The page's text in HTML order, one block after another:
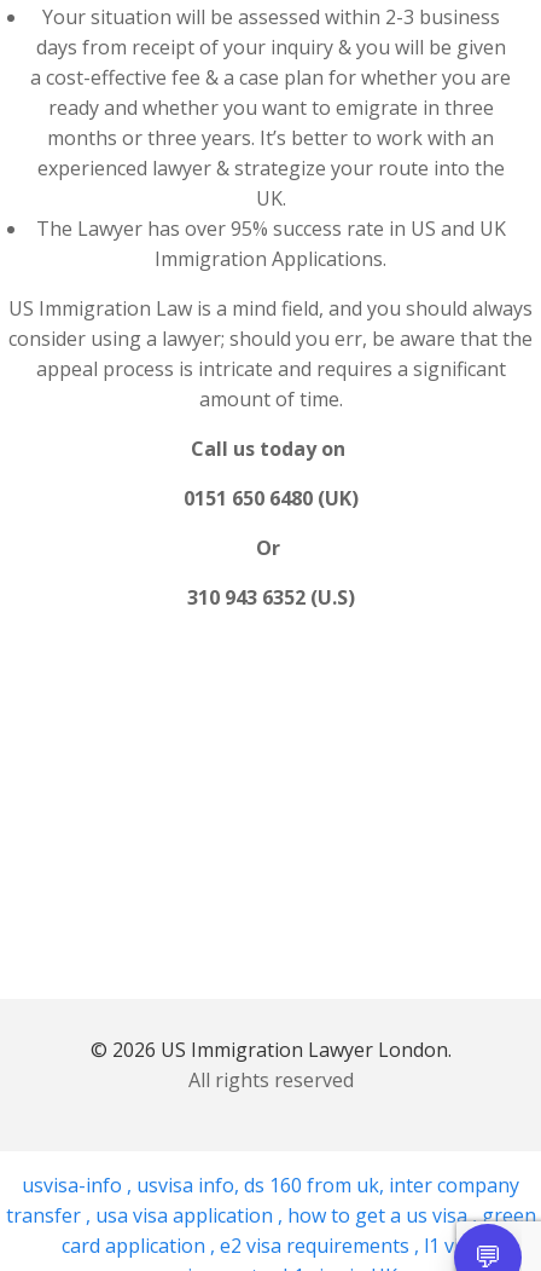
Your situation will be assessed within 2-3 business
days from receipt of your inquiry & you will be given
a cost-effective fee & a case plan for whether you are
ready and whether you want to emigrate in three
months or three years. It’s better to work with an
experienced lawyer & strategize your route into the
UK.
The Lawyer has over 95% success rate in US and UK
Immigration Applications.
US Immigration Law is a mind field, and you should always
consider using a lawyer; should you err, be aware that the
appeal process is intricate and requires a significant
amount of time.
Call us today on
0151 650 6480 (UK)
Or
310 943 6352 (U.S)
© 2026 US Immigration Lawyer London.
All rights reserved
usvisa-info , usvisa info, ds 160 from uk, inter company
transfer , usa visa application , how to get a us visa,green
card application , e2 visa requirements , l1 visa